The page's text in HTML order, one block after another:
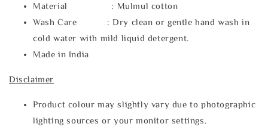
Material : Mulmul cotton
Wash Care : Dry clean or gentle hand wash in
cold water with mild liquid detergent.
Made in India
Disclaimer
Product colour may slightly vary due to photographic
lighting sources or your monitor settings.